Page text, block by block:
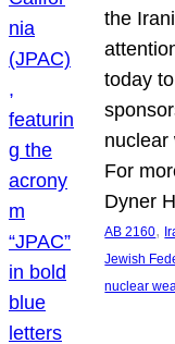
the
today
nuclear
For
Dyner
AB 2160,
Jewish
nuclear